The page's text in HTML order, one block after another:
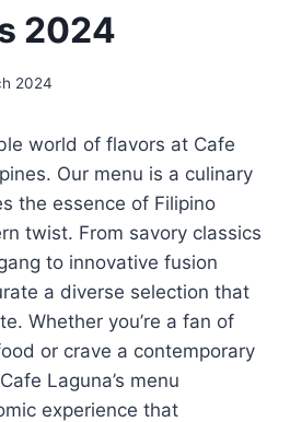
2024
2024
world of flavors at Cafe
Our menu is a culinary
the essence of Filipino
twist. From savory classics
to innovative fusion
a diverse selection that
Whether you’re a fan of
or crave a contemporary
Laguna’s menu
experience that